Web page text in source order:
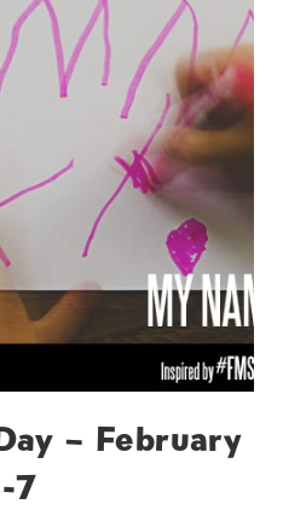
– February
7